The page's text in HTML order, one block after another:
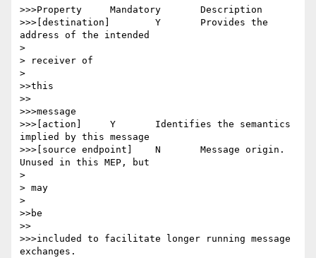
>>>Property 	Mandatory 	Description
>>>[destination] 	Y 	Provides the
address of the intended
>
> receiver of
>
>>this
>>
>>>message
>>>[action] 	Y 	Identifies the semantics
implied by this message
>>>[source endpoint] 	N 	Message origin.
Unused in this MEP, but
>
> may
>
>>be
>>
>>>included to facilitate longer running message
exchanges.